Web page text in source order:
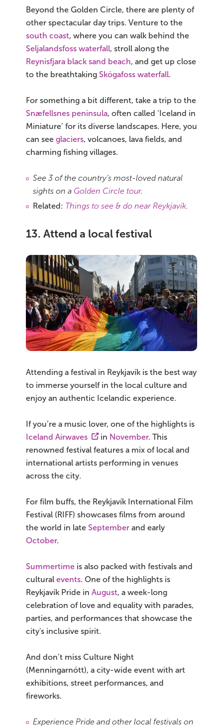
Beyond the Golden Circle, there are plenty of
other spectacular day trips. Venture to the
south coast, where you can walk behind the
Seljalandsfoss waterfall, stroll along the
Reynisfjara black sand beach, and get up close
to the breathtaking Skógafoss waterfall.
For something a bit different, take a trip to the
Snæfellsnes peninsula, often called ‘Iceland in
Miniature’ for its diverse landscapes. Here, you
can see glaciers, volcanoes, lava fields, and
charming fishing villages.
See 3 of the country’s most-loved natural
sights on a Golden Circle tour.
Related: Things to see & do near Reykjavík.
13. Attend a local festival
Attending a festival in Reykjavík is the best way
to immerse yourself in the local culture and
enjoy an authentic Icelandic experience.
If you’re a music lover, one of the highlights is
Iceland Airwaves
in November. This
renowned festival features a mix of local and
international artists performing in venues
across the city.
For film buffs, the Reykjavík International Film
Festival (RIFF) showcases films from around
the world in late September and early
October.
Summertime is also packed with festivals and
cultural events. One of the highlights is
Reykjavík Pride in August, a week-long
celebration of love and equality with parades,
parties, and performances that showcase the
city's inclusive spirit.
And don’t miss Culture Night
(Menningarnótt), a city-wide event with art
exhibitions, street performances, and
fireworks.
Experience Pride and other local festivals on